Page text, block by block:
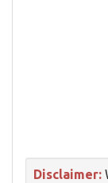
Disclaimer: